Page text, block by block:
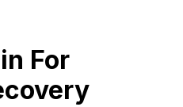
For